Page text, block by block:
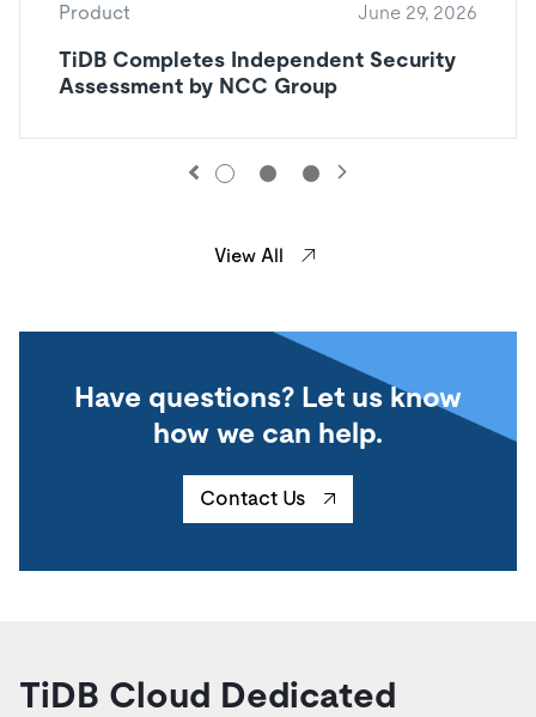
Product June 29, 2026
TiDB Completes Independent Security
Assessment by NCC Group
View All
Have questions? Let us know
how we can help.
Contact Us
TiDB Cloud Dedicated